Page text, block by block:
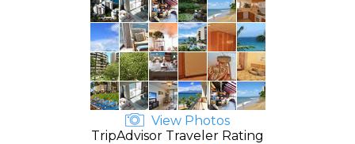
View Photos
TripAdvisor Traveler Rating